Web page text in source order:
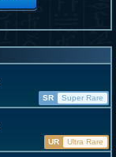
SR
Super Rare
UR
Ultra Rare